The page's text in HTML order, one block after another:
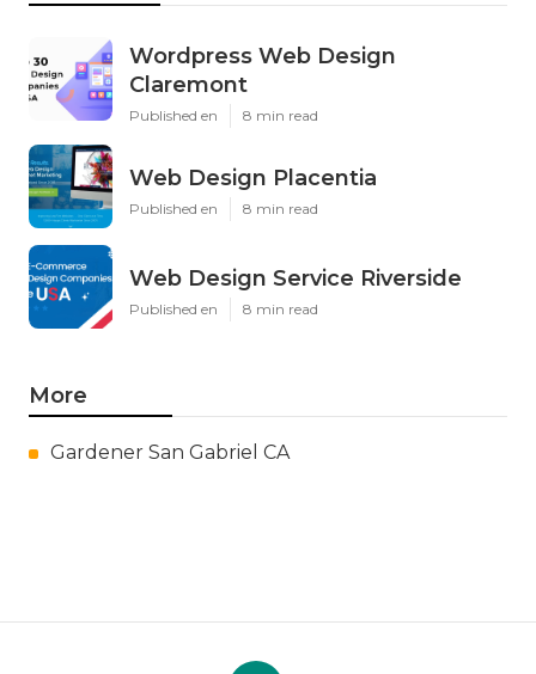
Wordpress Web Design
Claremont
Published en 8 min read
Web Design Placentia
Published en 8 min read
Web Design Service Riverside
Published en 8 min read
More
Gardener San Gabriel CA